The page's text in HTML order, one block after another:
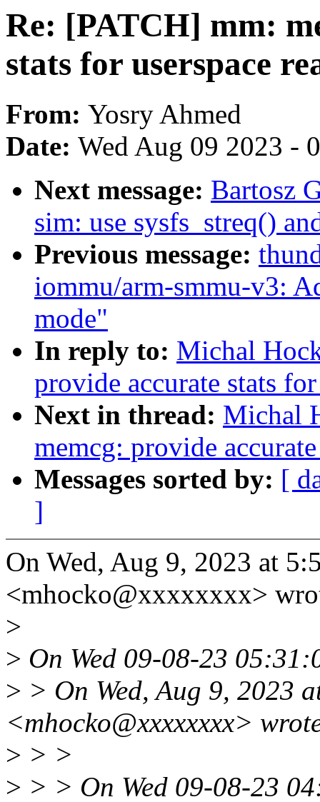
Re: [PATCH] mm:
stats for userspace
From: Yosry Ahmed
Date: Wed Aug 09 2023 -
Next message: Bartosz
sim: use sysfs_streq()
Previous message:
iommu/arm-smmu-v3:
mode"
In reply to: Michal
provide accurate stats
Next in thread: Michal
memcg: provide
Messages sorted by: [
]
On Wed, Aug 9, 2023 at
<mhocko@xxxxxxxx>
>
> On Wed 09-08-23
> > On Wed, Aug 9, 2023
<mhocko@xxxxxxxx>
> > >
> > > On Wed 09-08-23